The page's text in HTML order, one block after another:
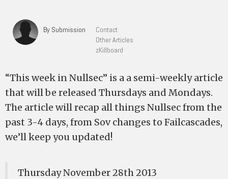
By Submission
Contact
Other Articles
zKillboard
“This week in Nullsec” is a a semi-weekly article
that will be released Thursdays and Mondays.
The article will recap all things Nullsec from the
past 3-4 days, from Sov changes to Failcascades,
we’ll keep you updated!
Thursday November 28th 2013